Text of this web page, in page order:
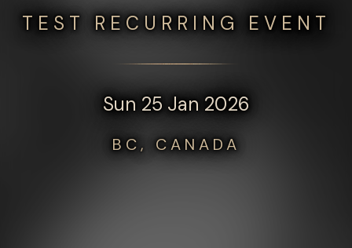
TEST RECURRING EVENT
Sun 25 Jan 2026
BC, CANADA